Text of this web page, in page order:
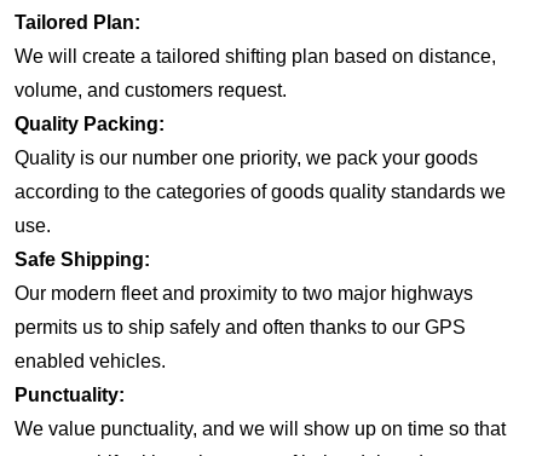
Tailored Plan:
We will create a tailored shifting plan based on distance,
volume, and customers request.
Quality Packing:
Quality is our number one priority, we pack your goods
according to the categories of goods quality standards we
use.
Safe Shipping:
Our modern fleet and proximity to two major highways
permits us to ship safely and often thanks to our GPS
enabled vehicles.
Punctuality:
We value punctuality, and we will show up on time so that